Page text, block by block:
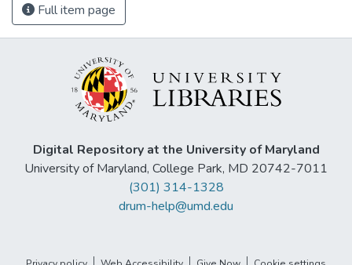
Full item page
Digital Repository at the University of Maryland
University of Maryland, College Park, MD 20742-7011
(301) 314-1328
drum-help@umd.edu